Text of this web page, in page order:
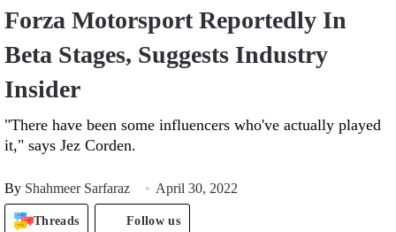
Forza Motorsport Reportedly In
Beta Stages, Suggests Industry
Insider
"There have been some influencers who've actually played
it," says Jez Corden.
By Shahmeer Sarfaraz April 30, 2022
Threads Follow us